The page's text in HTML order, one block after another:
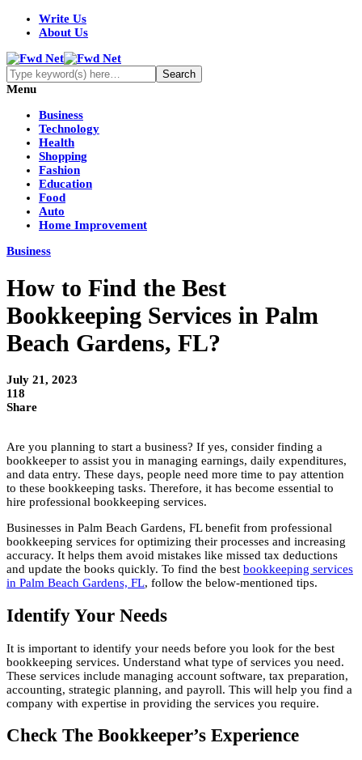
Write Us
About Us
Menu
Business
Technology
Health
Shopping
Fashion
Education
Food
Auto
Home Improvement
Business
How to Find the Best
Bookkeeping Services in Palm
Beach Gardens, FL?
July 21, 2023
118
Share
Are you planning to start a business? If yes, consider finding a
bookkeeper to assist you in managing earnings, daily expenditures,
and data entry. These days, people need more time to pay attention
to these bookkeeping tasks. Therefore, it has become essential to
hire professional bookkeeping services.
Businesses in Palm Beach Gardens, FL benefit from professional
bookkeeping services for optimizing their processes and increasing
accuracy. It helps them avoid mistakes like missed tax deductions
and update the books quickly. To find the best bookkeeping services
in Palm Beach Gardens, FL, follow the below-mentioned tips.
Identify Your Needs
It is important to identify your needs before you look for the best
bookkeeping services. Understand what type of services you need.
These services include managing account software, tax preparation,
accounting, strategic planning, and payroll. This will help you find a
company with expertise in providing the services you require.
Check The Bookkeeper’s Experience